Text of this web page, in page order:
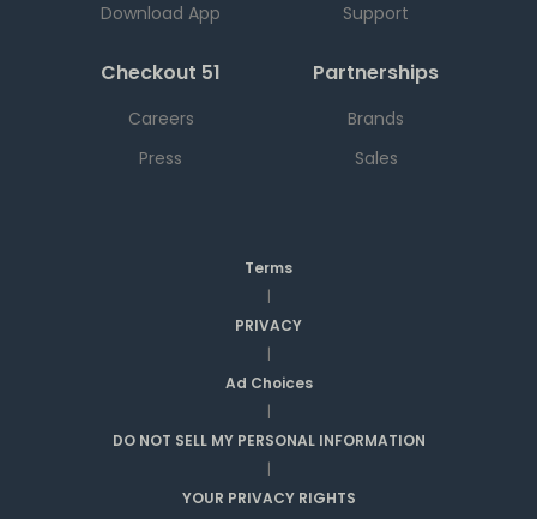
Download App
Support
Checkout 51
Careers
Press
Partnerships
Brands
Sales
Terms
|
PRIVACY
|
Ad Choices
|
DO NOT SELL MY PERSONAL INFORMATION
|
YOUR PRIVACY RIGHTS